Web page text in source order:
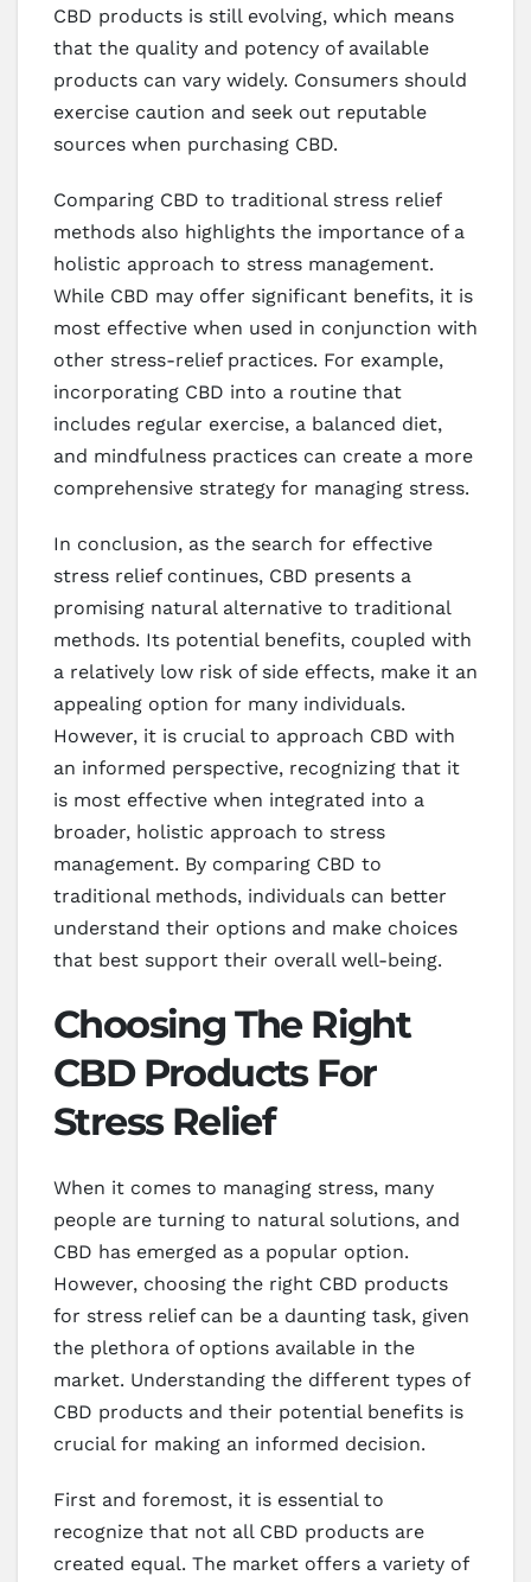
CBD products is still evolving, which means
that the quality and potency of available
products can vary widely. Consumers should
exercise caution and seek out reputable
sources when purchasing CBD.
Comparing CBD to traditional stress relief
methods also highlights the importance of a
holistic approach to stress management.
While CBD may offer significant benefits, it is
most effective when used in conjunction with
other stress-relief practices. For example,
incorporating CBD into a routine that
includes regular exercise, a balanced diet,
and mindfulness practices can create a more
comprehensive strategy for managing stress.
In conclusion, as the search for effective
stress relief continues, CBD presents a
promising natural alternative to traditional
methods. Its potential benefits, coupled with
a relatively low risk of side effects, make it an
appealing option for many individuals.
However, it is crucial to approach CBD with
an informed perspective, recognizing that it
is most effective when integrated into a
broader, holistic approach to stress
management. By comparing CBD to
traditional methods, individuals can better
understand their options and make choices
that best support their overall well-being.
Choosing The Right
CBD Products For
Stress Relief
When it comes to managing stress, many
people are turning to natural solutions, and
CBD has emerged as a popular option.
However, choosing the right CBD products
for stress relief can be a daunting task, given
the plethora of options available in the
market. Understanding the different types of
CBD products and their potential benefits is
crucial for making an informed decision.
First and foremost, it is essential to
recognize that not all CBD products are
created equal. The market offers a variety of